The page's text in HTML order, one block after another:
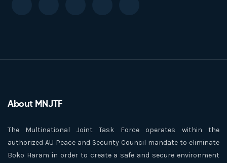
About MNJTF
The Multinational Joint Task Force operates within the
authorized AU Peace and Security Council mandate to eliminate
Boko Haram in order to create a safe and secure environment